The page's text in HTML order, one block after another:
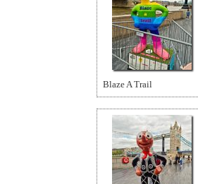
Blaze A Trail